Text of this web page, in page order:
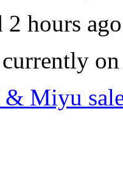
2 hours ago
currently
Miyu